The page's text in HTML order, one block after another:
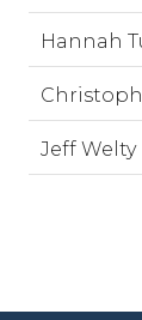
Hannah
Jeff Welty